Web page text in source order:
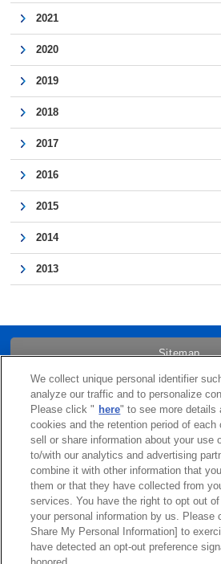
2021
2020
2019
2018
2017
2016
2015
2014
2013
Sitemap
Trademarks
Term of Use
Links
Privacy Policy
Cookie Policy
We collect unique personal identifier
analyze our traffic and to personalize
Please click " here" to see more details
cookies and the retention period of each
sell or share information about your use
to/with our analytics and advertising
combine it with other information that
them or that they have collected from
services. You have the right to opt out
your personal information by us. Please
Share My Personal Information] to
have detected an opt-out preference